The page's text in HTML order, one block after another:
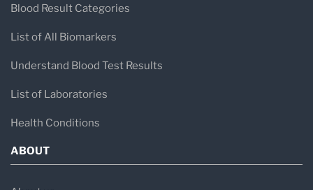
Blood Result Categories
List of All Biomarkers
Understand Blood Test Results
List of Laboratories
Health Conditions
ABOUT